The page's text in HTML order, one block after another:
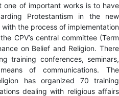
of important works is to have
Protestantism in the new
the process of implementation
CPV’s central committee (Term
on Belief and Religion. There
training conferences, seminars,
of communications. The
has organized 70 training
dealing with religious affairs